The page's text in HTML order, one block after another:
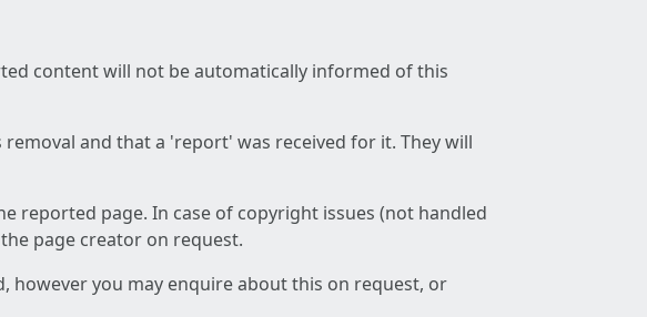
content will not be automatically informed of this
and that a 'report' was received for it. They will
reported page. In case of copyright issues (not handled
page creator on request.
however you may enquire about this on request, or